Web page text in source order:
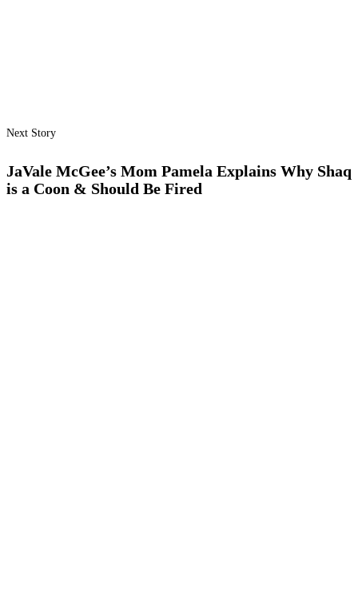
Next Story
JaVale McGee’s Mom Pamela Explains Why Shaq
is a Coon & Should Be Fired